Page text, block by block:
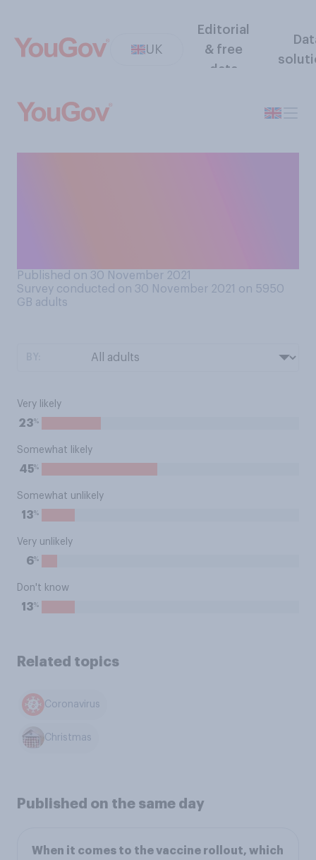
UK
Editorial
& free
data
Published on 30 November 2021
Survey conducted on 30 November 2021 on 5950
GB adults
Very likely
23%
Somewhat likely
45%
Somewhat unlikely
13%
Very unlikely
6%
Don't know
13%
Related topics
Coronavirus
Christmas
Published on the same day
When it comes to the vaccine rollout, which